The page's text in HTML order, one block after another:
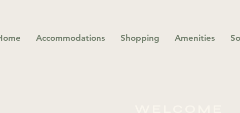
Accommodations Shopping Amenities